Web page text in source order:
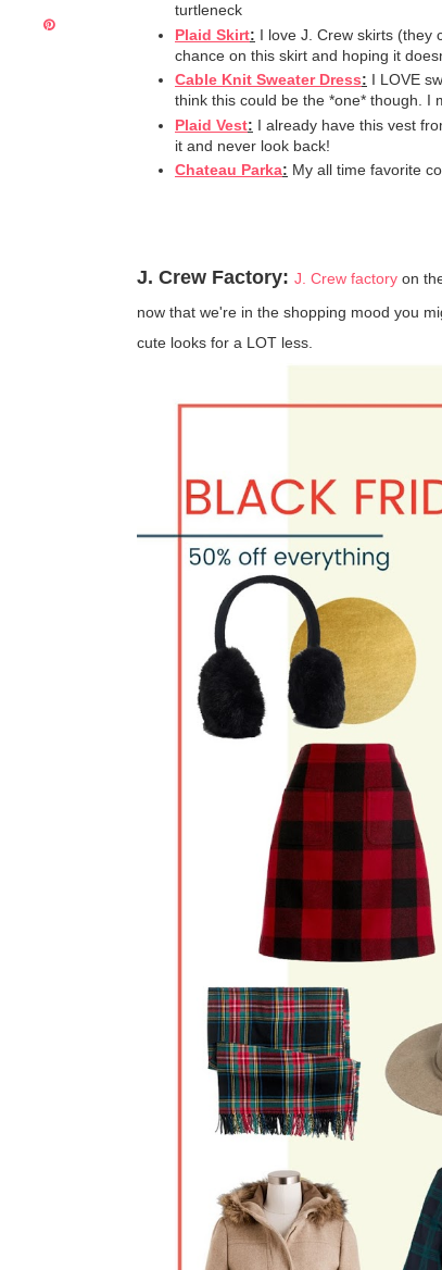
turtleneck
Plaid Skirt: I love J. Crew skirts (they
chance on this skirt and hoping it
Cable Knit Sweater Dress: I LOVE
think this could be the *one* though. I
Plaid Vest: I already have this vest
it and never look back!
Chateau Parka: My all time favorite
J. Crew Factory: J. Crew factory on
now that we're in the shopping mood you
cute looks for a LOT less.